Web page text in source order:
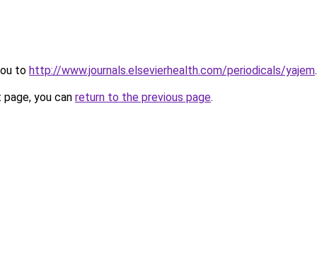
to http://www.journals.elsevierhealth.com/periodicals/yajem.
you can return to the previous page.